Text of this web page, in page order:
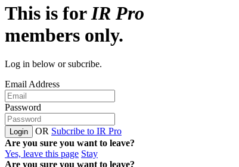
This is forIR Pro
members only.
Log in below or subcribe.
Email Address
Password
Login OR Subcribe to IR Pro
Are you sure you want to leave?
Yes, leave this page Stay
Are you sure you want to leave?